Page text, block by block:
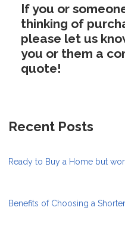
If you or
thinking of
please let us
you or them a
quote!
Recent Posts
Ready to Buy a Home but
Benefits of Choosing a